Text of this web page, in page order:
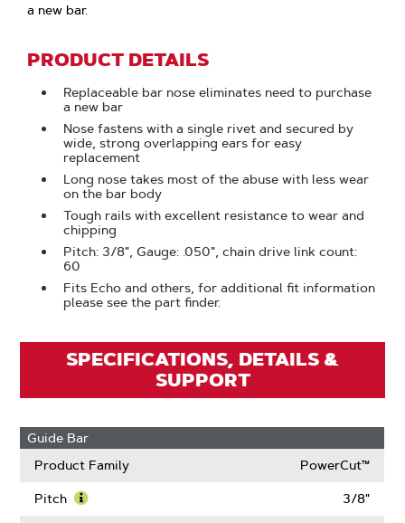
a new bar.
PRODUCT DETAILS
Replaceable bar nose eliminates need to purchase
a new bar
Nose fastens with a single rivet and secured by
wide, strong overlapping ears for easy
replacement
Long nose takes most of the abuse with less wear
on the bar body
Tough rails with excellent resistance to wear and
chipping
Pitch: 3/8", Gauge: .050", chain drive link count:
60
Fits Echo and others, for additional fit information
please see the part finder.
SPECIFICATIONS, DETAILS &
SUPPORT
Guide Bar
Product Family
PowerCut™
Pitch 3/8"